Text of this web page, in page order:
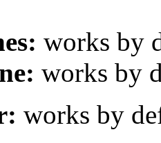
works by
works by
works by